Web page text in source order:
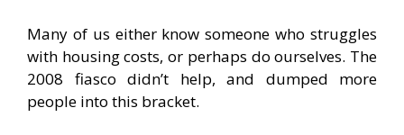
Many of us either know someone who struggles
with housing costs, or perhaps do ourselves. The
2008 fiasco didn’t help, and dumped more
people into this bracket.